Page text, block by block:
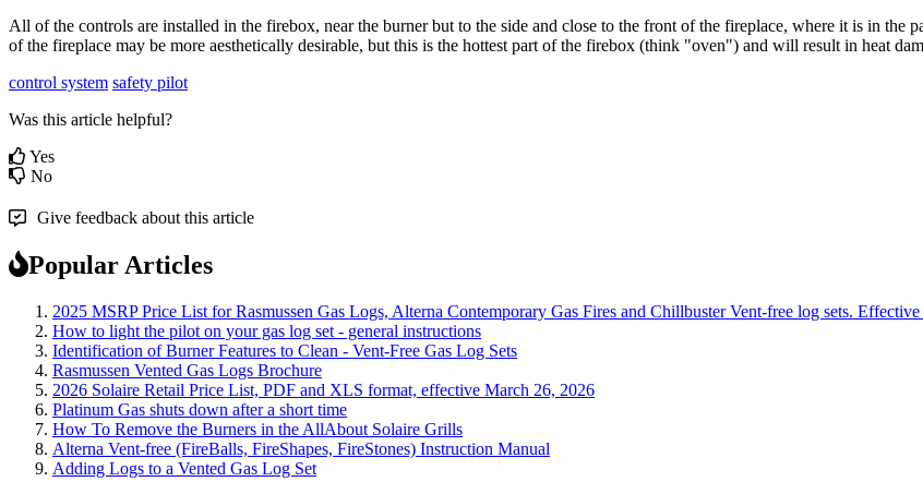
All of the controls are installed in the firebox, near the burner but to the side and close to the front of the fireplace, where it is in the
of the fireplace may be more aesthetically desirable, but this is the hottest part of the firebox (think "oven") and will result in heat
control system safety pilot
Was this article helpful?
Yes
No
Give feedback about this article
Popular Articles
2025 MSRP Price List for Rasmussen Gas Logs, Alterna Contemporary Gas Fires and Chillbuster Vent-free log sets.
How to light the pilot on your gas log set - general instructions
Identification of Burner Features to Clean - Vent-Free Gas Log Sets
Rasmussen Vented Gas Logs Brochure
2026 Solaire Retail Price List, PDF and XLS format, effective March 26, 2026
Platinum Gas shuts down after a short time
How To Remove the Burners in the AllAbout Solaire Grills
Alterna Vent-free (FireBalls, FireShapes, FireStones) Instruction Manual
Adding Logs to a Vented Gas Log Set